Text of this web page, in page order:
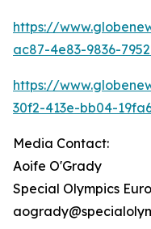
https://
ac87-4e83-9836-
https://
30f2-413e-bb04-
Media Contact:
Aoife O'Grady
Special Olympics